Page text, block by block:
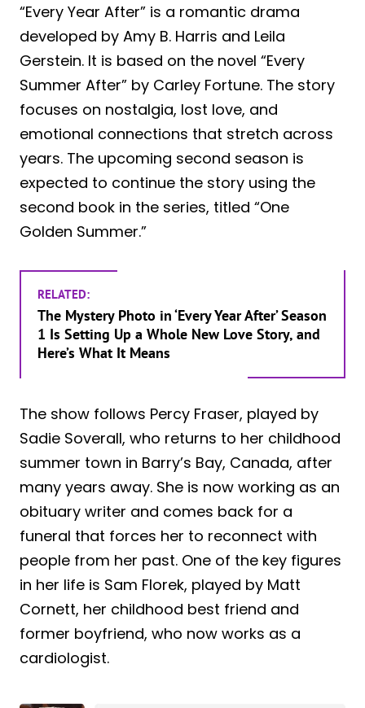
“Every Year After” is a romantic drama
developed by Amy B. Harris and Leila
Gerstein. It is based on the novel “Every
Summer After” by Carley Fortune. The story
focuses on nostalgia, lost love, and
emotional connections that stretch across
years. The upcoming second season is
expected to continue the story using the
second book in the series, titled “One
Golden Summer.”
RELATED:
The Mystery Photo in ‘Every Year After’ Season
1 Is Setting Up a Whole New Love Story, and
Here’s What It Means
The show follows Percy Fraser, played by
Sadie Soverall, who returns to her childhood
summer town in Barry’s Bay, Canada, after
many years away. She is now working as an
obituary writer and comes back for a
funeral that forces her to reconnect with
people from her past. One of the key figures
in her life is Sam Florek, played by Matt
Cornett, her childhood best friend and
former boyfriend, who now works as a
cardiologist.